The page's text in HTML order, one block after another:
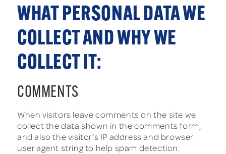
WHAT PERSONAL DATA WE
COLLECT AND WHY WE
COLLECT IT:
COMMENTS
When visitors leave comments on the site we
collect the data shown in the comments form,
and also the visitor’s IP address and browser
user agent string to help spam detection.